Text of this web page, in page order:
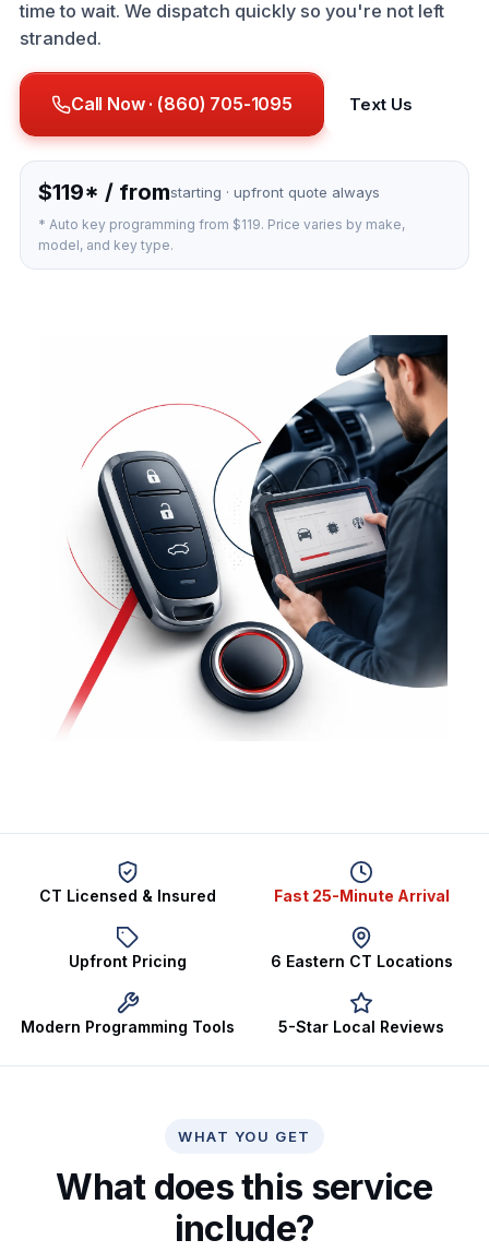
time to wait. We dispatch quickly so you're not left
stranded.
Call Now · (860) 705-1095 Text Us
$119* / fromstarting · upfront quote always
* Auto key programming from $119. Price varies by make,
model, and key type.
CT Licensed & Insured Fast 25-Minute Arrival
Upfront Pricing 6 Eastern CT Locations
Modern Programming Tools 5-Star Local Reviews
WHAT YOU GET
What does this service
include?